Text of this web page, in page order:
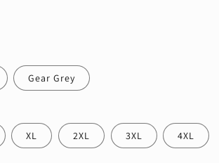
Gear Grey
XL 2XL 3XL 4XL